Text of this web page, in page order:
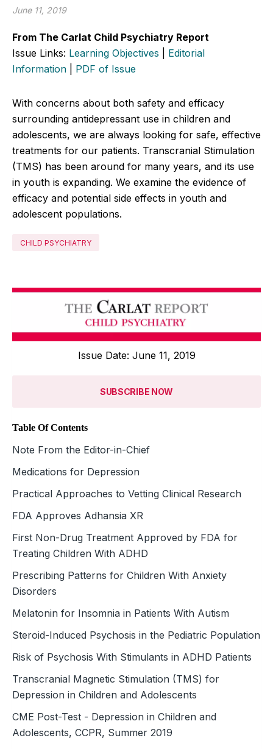
June 11, 2019
From The Carlat Child Psychiatry Report
Issue Links: Learning Objectives
Editorial
Information
PDF of Issue
With concerns about both safety and efficacy
surrounding antidepressant use in children and
adolescents, we are always looking for safe, effective
treatments for our patients. Transcranial Stimulation
(TMS) has been around for many years, and its use
in youth is expanding. We examine the evidence of
efficacy and potential side effects in youth and
adolescent populations.
CHILD PSYCHIATRY
Issue Date: June 11, 2019
SUBSCRIBE NOW
Table Of Contents
Note From the Editor-in-Chief
Medications for Depression
Practical Approaches to Vetting Clinical Research
FDA Approves Adhansia XR
First Non-Drug Treatment Approved by FDA for
Treating Children With ADHD
Prescribing Patterns for Children With Anxiety
Disorders
Melatonin for Insomnia in Patients With Autism
Steroid-Induced Psychosis in the ­Pediatric Population
Risk of Psychosis With Stimulants in ADHD Patients
Transcranial Magnetic Stimulation (TMS) for
Depression in Children and Adolescents
CME Post-Test - Depression in Children and
Adolescents, CCPR, Summer 2019